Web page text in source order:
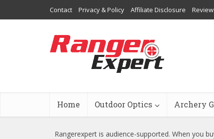
Contact Privacy & Policy Affiliate Disclosure
Home Outdoor Optics Archery
Rangerexpert is audience-supported. When you